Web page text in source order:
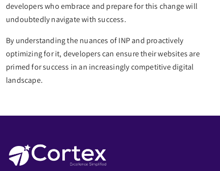
developers who embrace and prepare for this change will
undoubtedly navigate with success.
By understanding the nuances of INP and proactively
optimizing for it, developers can ensure their websites are
primed for success in an increasingly competitive digital
landscape.